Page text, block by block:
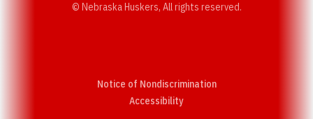
© Nebraska Huskers, All rights reserved.
Notice of Nondiscrimination
AccessibilityOpens in a new window